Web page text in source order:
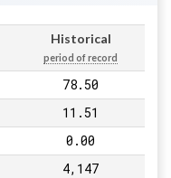
Historical
period of record
78.50
11.51
0.00
4,147